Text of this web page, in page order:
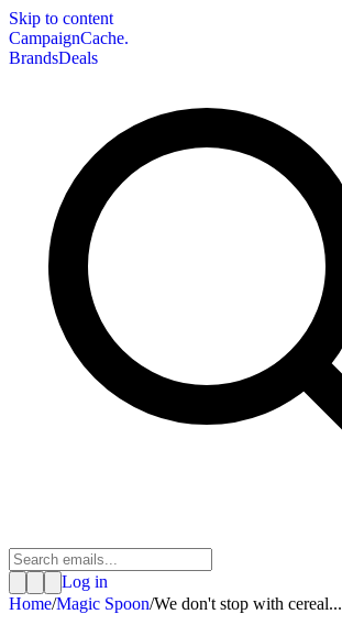
Skip to content
CampaignCache.
BrandsDeals
Log in
Home/Magic Spoon/We don't stop with cereal...